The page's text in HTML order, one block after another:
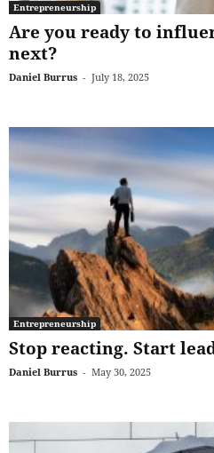
Entrepreneurship
Are you ready to
next?
Daniel Burrus - July 18, 2025
Entrepreneurship
Stop reacting. Start
Daniel Burrus - May 30, 2025